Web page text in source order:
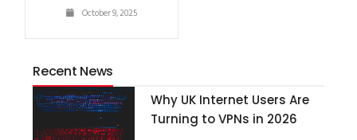
October 9, 2025
Recent News
Why UK Internet Users Are
Turning to VPNs in 2026